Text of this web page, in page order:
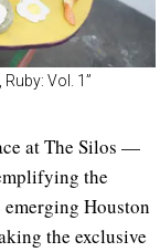
Ruby: Vol. 1”
at The Silos —
the
Houston
the exclusive